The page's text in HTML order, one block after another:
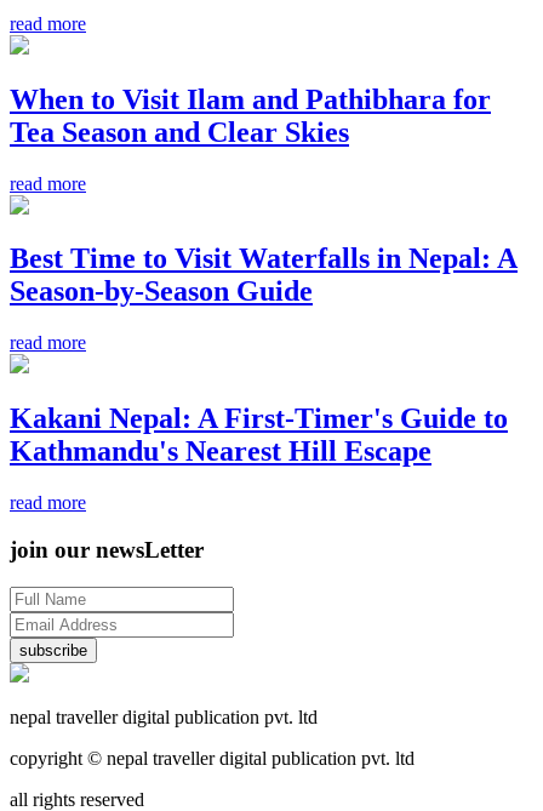
read more
When to Visit Ilam and Pathibhara for
Tea Season and Clear Skies
read more
Best Time to Visit Waterfalls in Nepal: A
Season-by-Season Guide
read more
Kakani Nepal: A First-Timer's Guide to
Kathmandu's Nearest Hill Escape
read more
join our newsLetter
subscribe
nepal traveller digital publication pvt. ltd
copyright © nepal traveller digital publication pvt. ltd
all rights reserved